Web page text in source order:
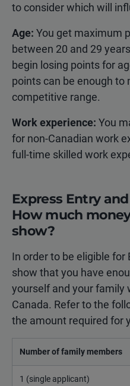
to consider which will
Age: You get maximum
between 20 and 29
begin losing points for
points can be enough to
competitive range.
Work experience: You
for non-Canadian work
full-time skilled work
Express Entry
How much
show?
In order to be eligible for
show that you have
yourself and your family
Canada. Refer to the
the amount required for
Number of family members
1 (single applicant)